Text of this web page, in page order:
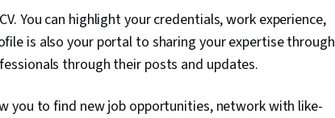
You can highlight your credentials, work experience,
is also your portal to sharing your expertise through
through their posts and updates.
you to find new job opportunities, network with like-